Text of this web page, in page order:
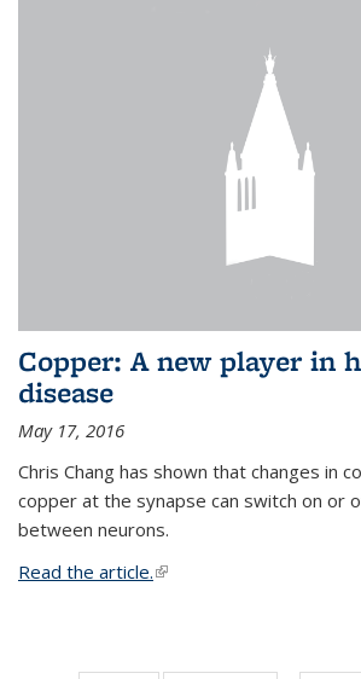
Copper: A new player in
disease
May 17, 2016
Chris Chang has shown that changes in
copper at the synapse can switch on or
between neurons.
Read the article.(link is external)